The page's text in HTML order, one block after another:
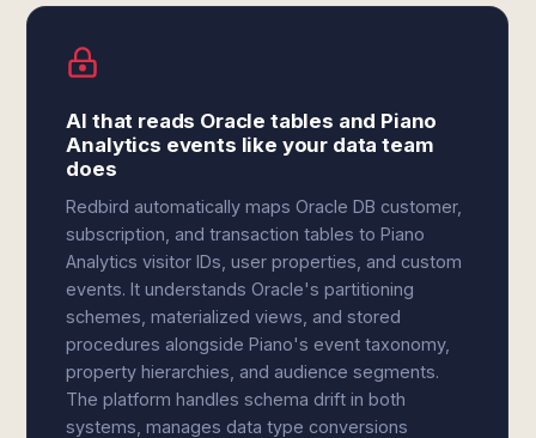
AI that reads Oracle tables and Piano
Analytics events like your data team
does
Redbird automatically maps Oracle DB customer,
subscription, and transaction tables to Piano
Analytics visitor IDs, user properties, and custom
events. It understands Oracle's partitioning
schemes, materialized views, and stored
procedures alongside Piano's event taxonomy,
property hierarchies, and audience segments.
The platform handles schema drift in both
systems, manages data type conversions